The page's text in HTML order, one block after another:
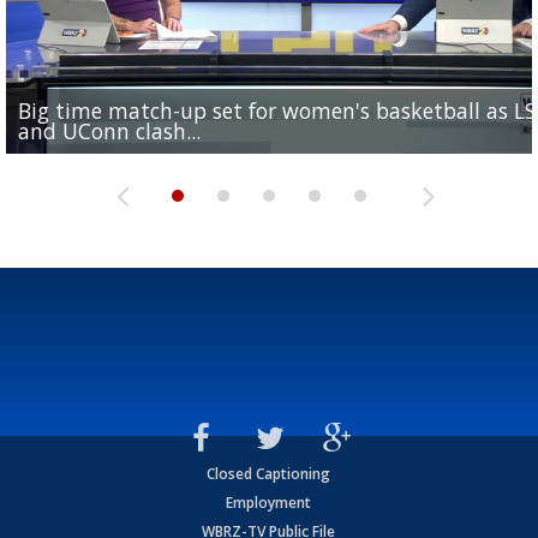
Big time match-up set for women's basketball as
and UConn clash...
Southern's offensive coordinator feels confident in
camp progression
LSU football starts fall camp in advance of the 2026
season
Ascension Parish baseball team on the verge of
League World Series...
LSU's Jordan Seaton is on the 2026 Outland Trophy
preseason watch list
Closed Captioning
Employment
WBRZ-TV Public File